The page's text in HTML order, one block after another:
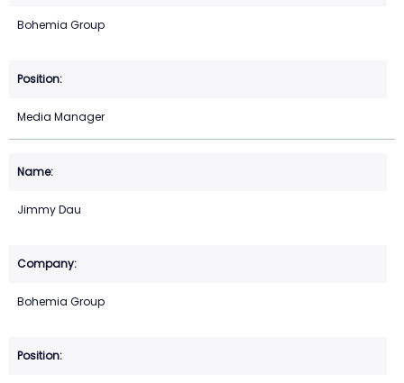
Bohemia Group
Media Manager
Jimmy Dau
Bohemia Group